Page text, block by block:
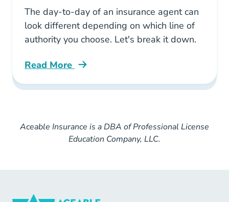
The day-to-day of an insurance agent can
look different depending on which line of
authority you choose. Let's break it down.
Read More
Pre License What Does Insurance Agent Do
Aceable Insurance is a DBA of Professional License
Education Company, LLC.